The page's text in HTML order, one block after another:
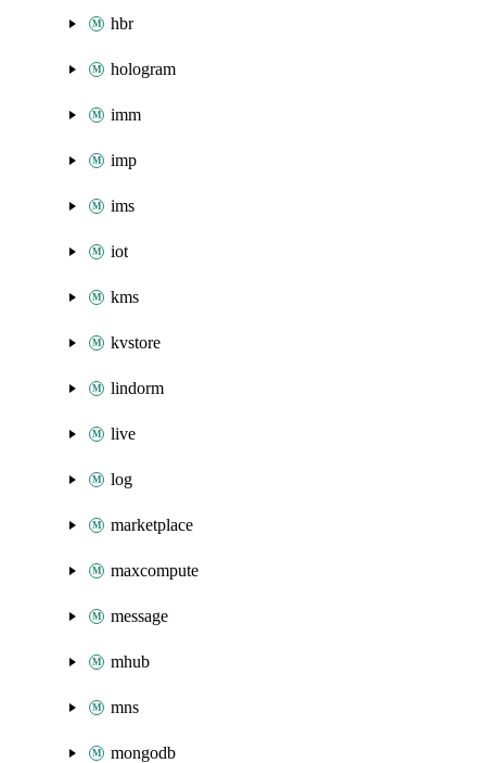
hbr
hologram
imm
imp
ims
iot
kms
kvstore
lindorm
live
log
marketplace
maxcompute
message
mhub
mns
mongodb